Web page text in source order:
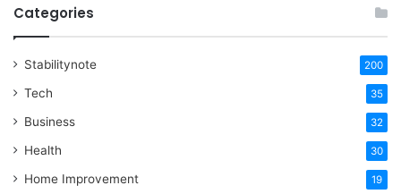
Categories
Stabilitynote 200
Tech 35
Business 32
Health 30
Home Improvement 19